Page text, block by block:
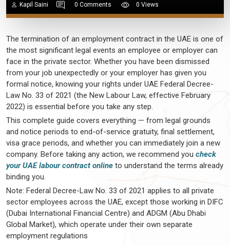
Kapil Saini 0 Comments 0 Views
The termination of an employment contract in the UAE is one of
the most significant legal events an employee or employer can
face in the private sector. Whether you have been dismissed
from your job unexpectedly or your employer has given you
formal notice, knowing your rights under UAE Federal Decree-
Law No. 33 of 2021 (the New Labour Law, effective February
2022) is essential before you take any step.
This complete guide covers everything — from legal grounds
and notice periods to end-of-service gratuity, final settlement,
visa grace periods, and whether you can immediately join a new
company. Before taking any action, we recommend you check
your UAE labour contract online to understand the terms already
binding you.
Note: Federal Decree-Law No. 33 of 2021 applies to all private
sector employees across the UAE, except those working in DIFC
(Dubai International Financial Centre) and ADGM (Abu Dhabi
Global Market), which operate under their own separate
employment regulations